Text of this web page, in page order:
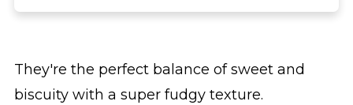
Other Traybake recipes you might like
They're the perfect balance of sweet and
biscuity with a super fudgy texture.